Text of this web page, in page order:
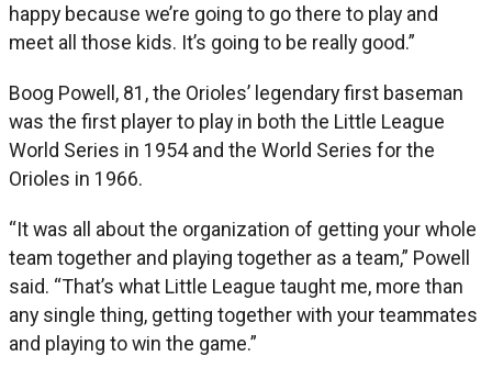
happy because we’re going to go there to play and
meet all those kids. It’s going to be really good.”
Boog Powell, 81, the Orioles’ legendary first baseman
was the first player to play in both the Little League
World Series in 1954 and the World Series for the
Orioles in 1966.
“It was all about the organization of getting your whole
team together and playing together as a team,” Powell
said. “That’s what Little League taught me, more than
any single thing, getting together with your teammates
and playing to win the game.”